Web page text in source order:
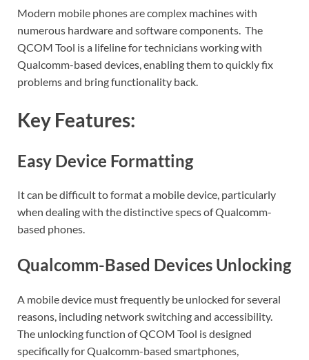
Modern mobile phones are complex machines with
numerous hardware and software components. The
QCOM Tool is a lifeline for technicians working with
Qualcomm-based devices, enabling them to quickly fix
problems and bring functionality back.
Key Features:
Easy Device Formatting
It can be difficult to format a mobile device, particularly
when dealing with the distinctive specs of Qualcomm-
based phones.
Qualcomm-Based Devices Unlocking
A mobile device must frequently be unlocked for several
reasons, including network switching and accessibility.
The unlocking function of QCOM Tool is designed
specifically for Qualcomm-based smartphones,